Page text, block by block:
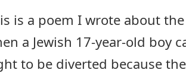
is a poem I wrote about
a Jewish 17-year-old boy
to be diverted because